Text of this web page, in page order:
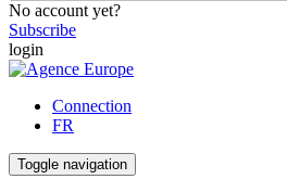
No account yet?
Subscribe
login
Connection
FR
Toggle navigation